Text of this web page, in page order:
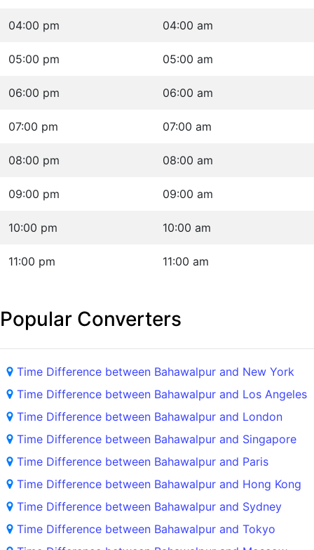
04:00 pm 04:00 am
05:00 pm 05:00 am
06:00 pm 06:00 am
07:00 pm 07:00 am
08:00 pm 08:00 am
09:00 pm 09:00 am
10:00 pm 10:00 am
11:00 pm 11:00 am
Popular Converters
Time Difference between Bahawalpur and New York
Time Difference between Bahawalpur and Los Angeles
Time Difference between Bahawalpur and London
Time Difference between Bahawalpur and Singapore
Time Difference between Bahawalpur and Paris
Time Difference between Bahawalpur and Hong Kong
Time Difference between Bahawalpur and Sydney
Time Difference between Bahawalpur and Tokyo